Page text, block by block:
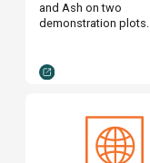
and Ash on two
demonstration plots.